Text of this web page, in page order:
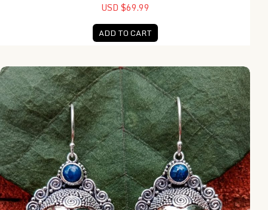
USD $69.99
ADD TO CART
NY-MFER008-Bone Moonface Earring